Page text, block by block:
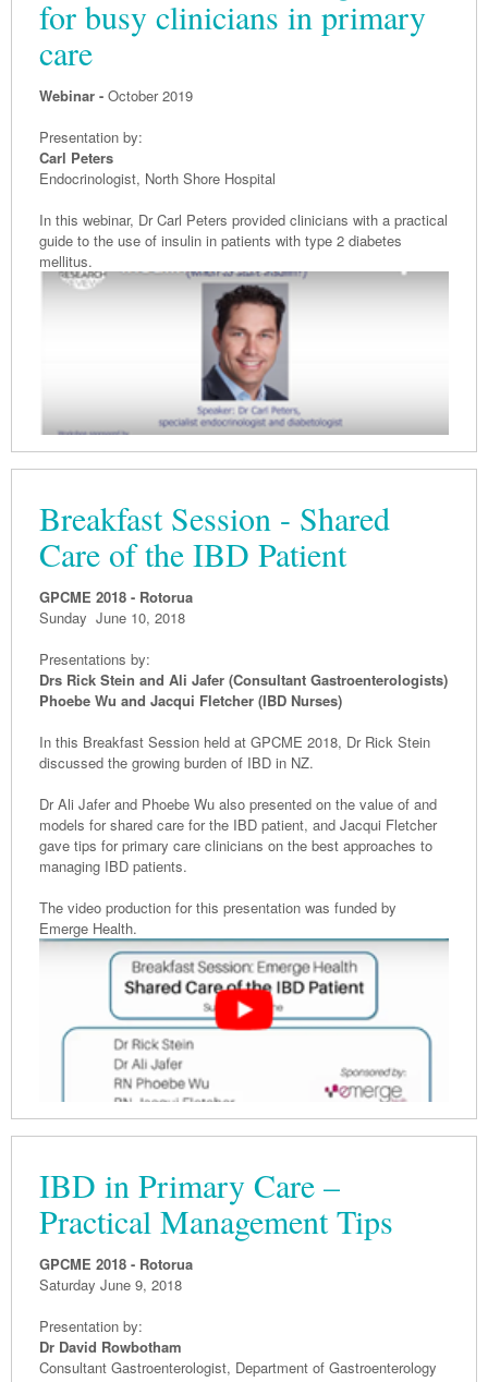
for busy clinicians in primary
care
Webinar - October 2019
Presentation by:
Carl Peters
Endocrinologist, North Shore Hospital
In this webinar, Dr Carl Peters provided clinicians with a practical
guide to the use of insulin in patients with type 2 diabetes
mellitus.
Breakfast Session - Shared
Care of the IBD Patient
GPCME 2018 - Rotorua
Sunday June 10, 2018
Presentations by:
Drs Rick Stein and Ali Jafer (Consultant Gastroenterologists)
Phoebe Wu and Jacqui Fletcher (IBD Nurses)
In this Breakfast Session held at GPCME 2018, Dr Rick Stein
discussed the growing burden of IBD in NZ.
Dr Ali Jafer and Phoebe Wu also presented on the value of and
models for shared care for the IBD patient, and Jacqui Fletcher
gave tips for primary care clinicians on the best approaches to
managing IBD patients.
The video production for this presentation was funded by
Emerge Health.
IBD in Primary Care –
Practical Management Tips
GPCME 2018 - Rotorua
Saturday June 9, 2018
Presentation by:
Dr David Rowbotham
Consultant Gastroenterologist, Department of Gastroenterology